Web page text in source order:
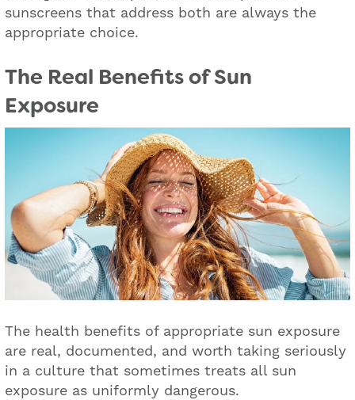
sunscreens that address both are always the
appropriate choice.
The Real Benefits of Sun
Exposure
The health benefits of appropriate sun exposure
are real, documented, and worth taking seriously
in a culture that sometimes treats all sun
exposure as uniformly dangerous.